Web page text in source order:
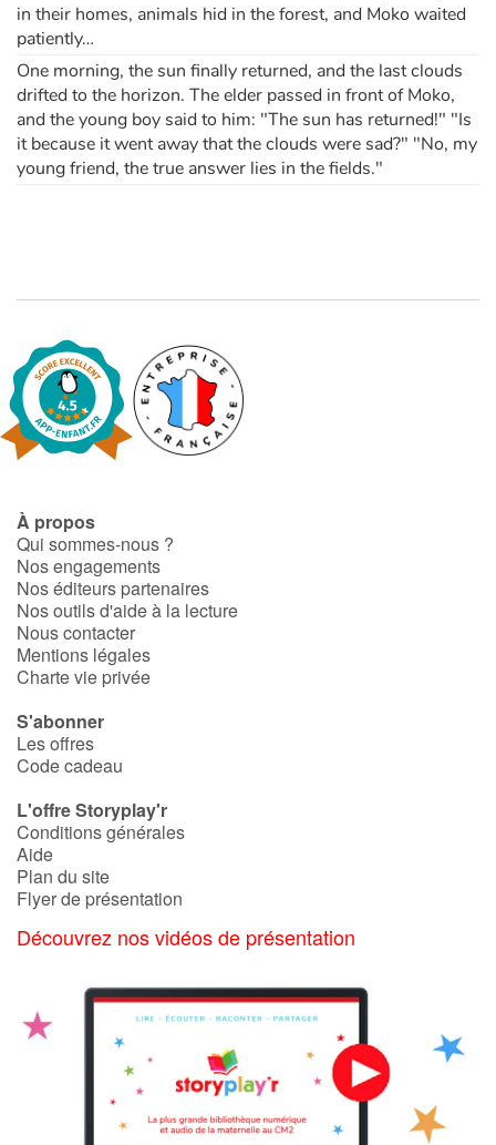
in their homes, animals hid in the forest, and Moko waited
patiently…
One morning, the sun finally returned, and the last clouds
drifted to the horizon. The elder passed in front of Moko,
and the young boy said to him: "The sun has returned!" "Is
it because it went away that the clouds were sad?" "No, my
young friend, the true answer lies in the fields."
À propos
Qui sommes-nous ?
Nos engagements
Nos éditeurs partenaires
Nos outils d'aide à la lecture
Nous contacter
Mentions légales
Charte vie privée
S'abonner
Les offres
Code cadeau
L'offre Storyplay'r
Conditions générales
Aide
Plan du site
Flyer de présentation
Découvrez nos vidéos de présentation